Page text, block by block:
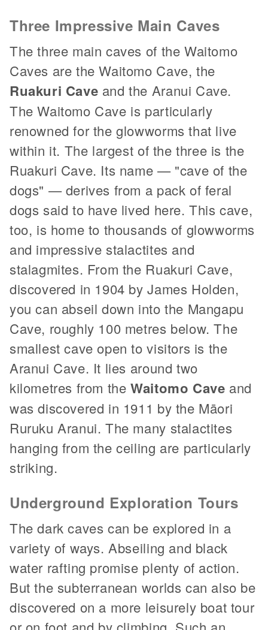
Three Impressive Main Caves
The three main caves of the Waitomo
Caves are the Waitomo Cave, the
Ruakuri Cave and the Aranui Cave.
The Waitomo Cave is particularly
renowned for the glowworms that live
within it. The largest of the three is the
Ruakuri Cave. Its name — "cave of the
dogs" — derives from a pack of feral
dogs said to have lived here. This cave,
too, is home to thousands of glowworms
and impressive stalactites and
stalagmites. From the Ruakuri Cave,
discovered in 1904 by James Holden,
you can abseil down into the Mangapu
Cave, roughly 100 metres below. The
smallest cave open to visitors is the
Aranui Cave. It lies around two
kilometres from theWaitomo Cave and
was discovered in 1911 by the Māori
Ruruku Aranui. The many stalactites
hanging from the ceiling are particularly
striking.
Underground Exploration Tours
The dark caves can be explored in a
variety of ways. Abseiling and black
water rafting promise plenty of action.
But the subterranean worlds can also be
discovered on a more leisurely boat tour